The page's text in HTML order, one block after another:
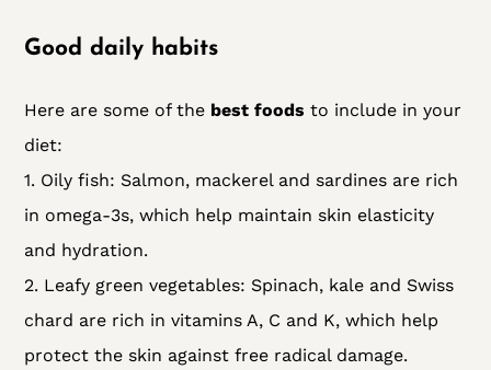
Good daily habits
Here are some of the best foods to include in your
diet:
1. Oily fish: Salmon, mackerel and sardines are rich
in omega-3s, which help maintain skin elasticity
and hydration.
2. Leafy green vegetables: Spinach, kale and Swiss
chard are rich in vitamins A, C and K, which help
protect the skin against free radical damage.